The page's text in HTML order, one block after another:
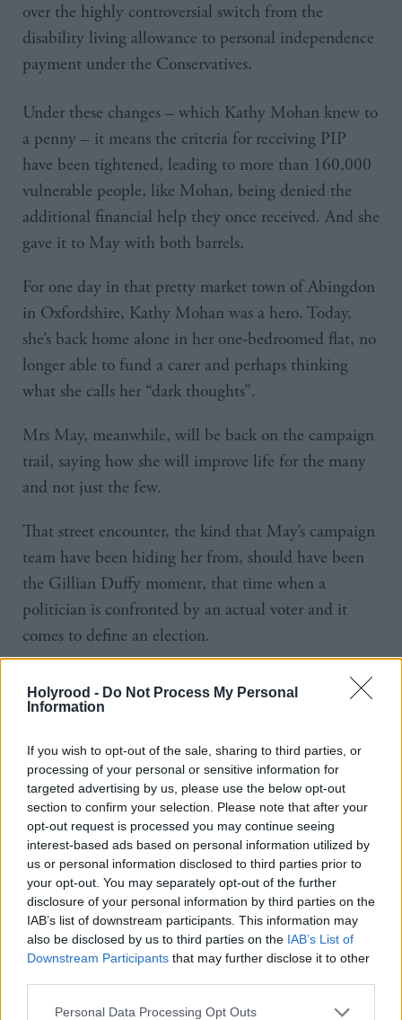
Holyrood - Do Not Process My Personal
Information
If you wish to opt-out of the sale, sharing to third parties, or
processing of your personal or sensitive information for
targeted advertising by us, please use the below opt-out
section to confirm your selection. Please note that after your
opt-out request is processed you may continue seeing
interest-based ads based on personal information utilized by
us or personal information disclosed to third parties prior to
your opt-out. You may separately opt-out of the further
disclosure of your personal information by third parties on the
IAB’s list of downstream participants. This information may
also be disclosed by us to third parties on the IAB’s List of
Downstream Participants that may further disclose it to other
Personal Data Processing Opt Outs
over the highly controversial switch from the
disability living allowance to personal independence
payment under the Conservatives.
Under these changes – which Kathy Mohan knew to
a penny – it means the criteria for receiving PIP
have been tightened, leading to more than 160,000
vulnerable people, like Mohan, being denied the
additional financial help they once received. And she
gave it to May with both barrels.
For one day in that pretty market town of Abingdon
in Oxfordshire, Kathy Mohan was a hero. Today,
she’s back home alone in her one-bedroomed flat, no
longer able to fund a carer and perhaps thinking
what she calls her “dark thoughts”.
Mrs May, meanwhile, will be back on the campaign
trail, saying how she will improve life for the many
and not just the few.
That street encounter, the kind that May’s campaign
team have been hiding her from, should have been
the Gillian Duffy moment, that time when a
politician is confronted by an actual voter and it
comes to define an election.
working class when she raised the issue of
leader of the Labour Party dismissed her as a bigot.
Kathy Mohan spoke for every person suffering from
a learning disability or otherwise who has seen their
benefits savagely stripped away by this government.
Will she, too, be dismissed as ‘that silly woman’?
In a country that now has poverty levels not seen
since Thatcher’s so-called Broken Britain, where
women have to fill in a form to ensure their child